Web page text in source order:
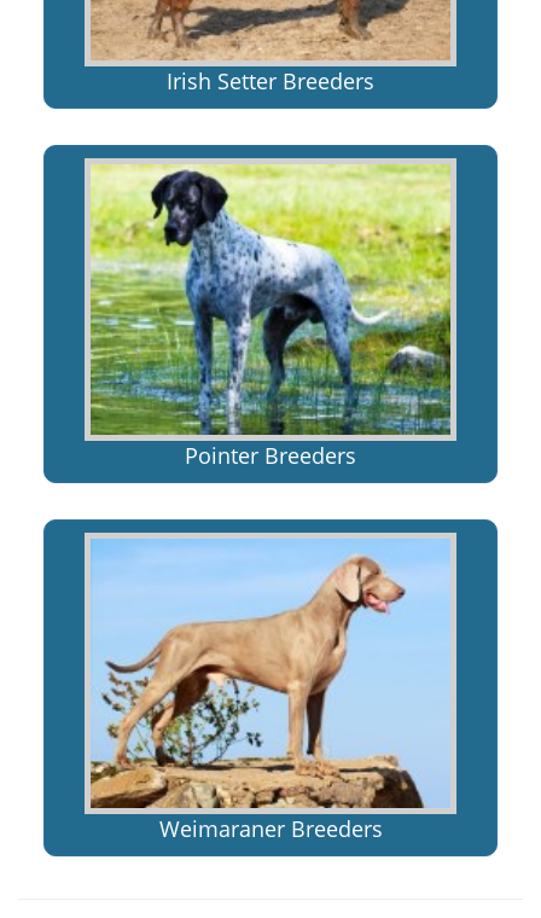
Irish Setter Breeders
Pointer Breeders
Weimaraner Breeders